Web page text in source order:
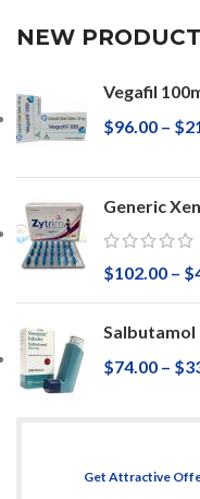
NEW
Vegafil
$96.00 – $
Generic
$102.00 – $
Salbutamol
$74.00 – $
Get Attractive